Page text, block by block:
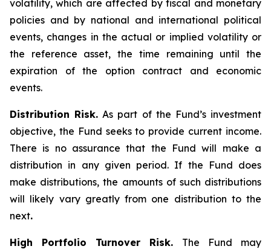
volatility, which are affected by fiscal and monetary
policies and by national and international political
events, changes in the actual or implied volatility or
the reference asset, the time remaining until the
expiration of the option contract and economic
events.
Distribution Risk. As part of the Fund’s investment
objective, the Fund seeks to provide current income.
There is no assurance that the Fund will make a
distribution in any given period. If the Fund does
make distributions, the amounts of such distributions
will likely vary greatly from one distribution to the
next.
High Portfolio Turnover Risk. The Fund may